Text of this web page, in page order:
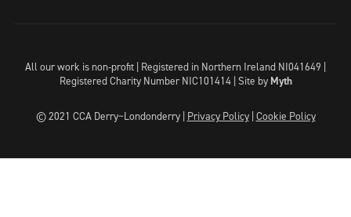
All our work is non-profit | Registered in Northern Ireland NI041649 |
Registered Charity Number NIC101414 | Site by Myth
© 2021 CCA Derry~Londonderry | Privacy Policy| Cookie Policy